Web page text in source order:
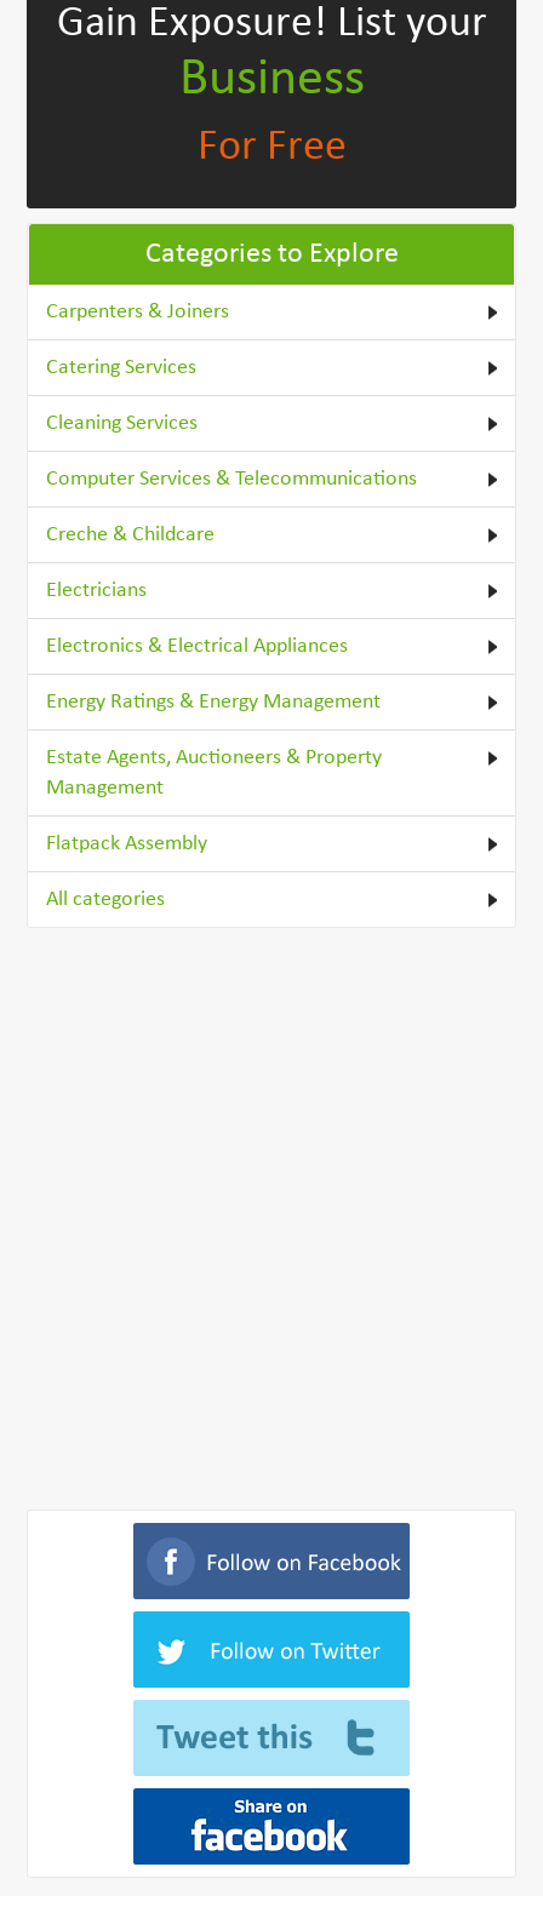
Gain Exposure! List your
Business
For Free
Categories to Explore
Carpenters & Joiners
Catering Services
Cleaning Services
Computer Services & Telecommunications
Creche & Childcare
Electricians
Electronics & Electrical Appliances
Energy Ratings & Energy Management
Estate Agents, Auctioneers & Property
Management
Flatpack Assembly
All categories